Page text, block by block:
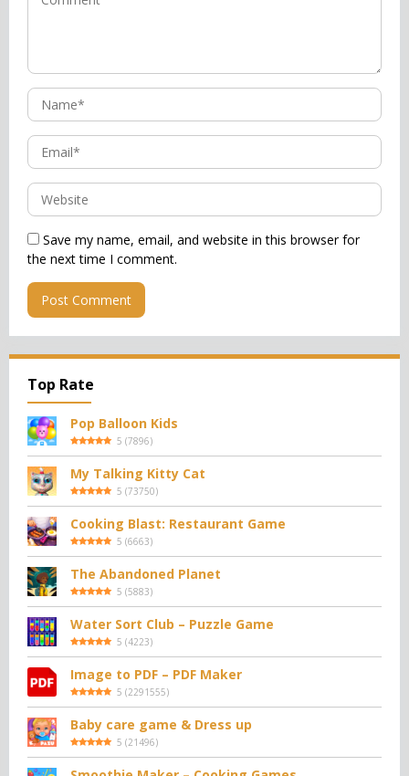
Save my name, email, and website in this browser for
the next time I comment.
Top Rate
Pop Balloon Kids
5 (7896)
My Talking Kitty Cat
5 (73750)
Cooking Blast: Restaurant Game
5 (6663)
The Abandoned Planet
5 (5883)
Water Sort Club – Puzzle Game
5 (4223)
Image to PDF – PDF Maker
5 (2291555)
Baby care game & Dress up
5 (21496)